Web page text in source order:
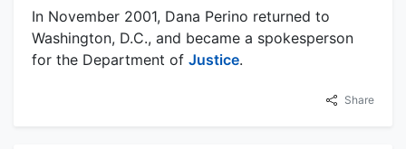
In November 2001, Dana Perino returned to
Washington, D.C., and became a spokesperson
for the Department of Justice.
Share